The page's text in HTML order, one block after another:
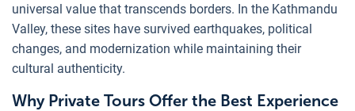
universal value that transcends borders. In the Kathmandu
Valley, these sites have survived earthquakes, political
changes, and modernization while maintaining their
cultural authenticity.
Why Private Tours Offer the Best Experience